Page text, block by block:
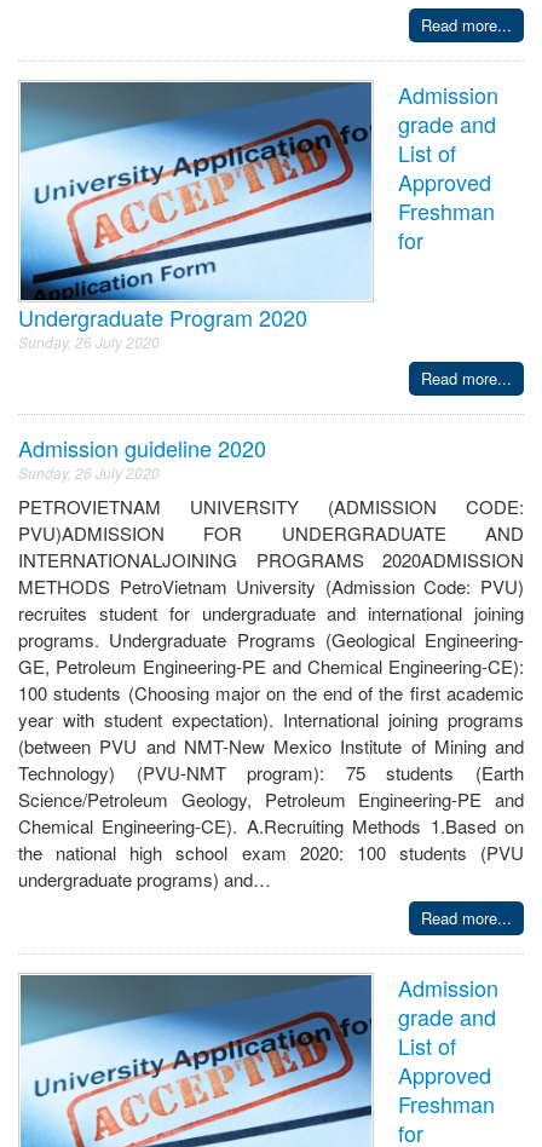
Read more...
Admission
grade and
List of
Approved
Freshman
for
Undergraduate Program 2020
Sunday, 26 July 2020
Read more...
Admission guideline 2020
Sunday, 26 July 2020
PETROVIETNAM UNIVERSITY (ADMISSION CODE:
PVU)ADMISSION FOR UNDERGRADUATE AND
INTERNATIONALJOINING PROGRAMS 2020ADMISSION
METHODS PetroVietnam University (Admission Code: PVU)
recruites student for undergraduate and international joining
programs. Undergraduate Programs (Geological Engineering-
GE, Petroleum Engineering-PE and Chemical Engineering-CE):
100 students (Choosing major on the end of the first academic
year with student expectation). International joining programs
(between PVU and NMT-New Mexico Institute of Mining and
Technology) (PVU-NMT program): 75 students (Earth
Science/Petroleum Geology, Petroleum Engineering-PE and
Chemical Engineering-CE). A.Recruiting Methods 1.Based on
the national high school exam 2020: 100 students (PVU
undergraduate programs) and…
Read more...
Admission
grade and
List of
Approved
Freshman
for